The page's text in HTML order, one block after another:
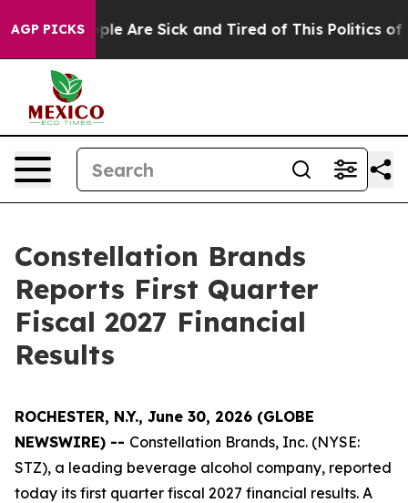
AGP PICKS
Win: “People Are Sick and Tired of This Politics of
Constellation Brands
Reports First Quarter
Fiscal 2027 Financial
Results
ROCHESTER, N.Y., June 30, 2026 (GLOBE
NEWSWIRE) -- Constellation Brands, Inc. (NYSE:
STZ), a leading beverage alcohol company, reported
today its first quarter fiscal 2027 financial results. A